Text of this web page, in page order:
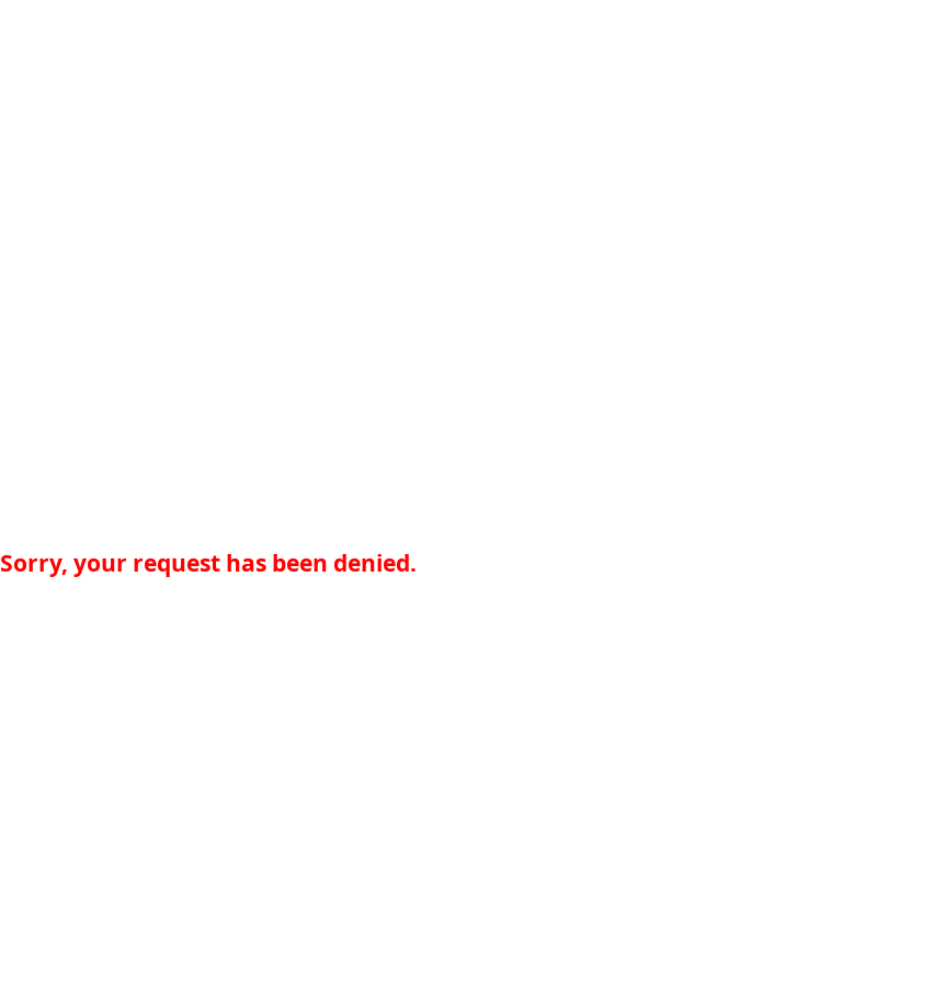
Sorry, your request has been denied.